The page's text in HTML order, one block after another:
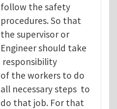
follow the safety
procedures. So that
the supervisor or
Engineer should take
responsibility
of the workers to do
all necessary steps to
do that job. For that